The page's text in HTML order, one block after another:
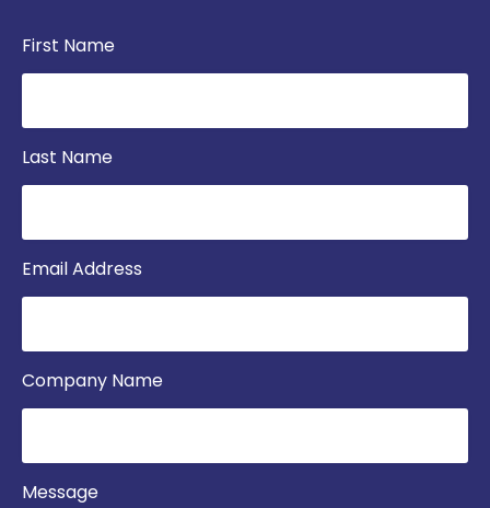
First Name
Last Name
Email Address
Company Name
Message